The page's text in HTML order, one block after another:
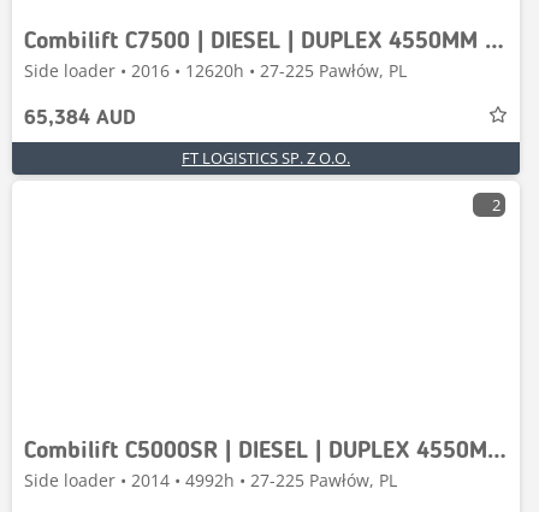
Combilift C7500 | DIESEL | DUPLEX 4550MM | FREE-LIFT | FORK
Side loader • 2016 • 12620h • 27-225 Pawłów, PL
65,384 AUD
FT LOGISTICS SP. Z O.O.
2
Combilift C5000SR | DIESEL | DUPLEX 4550MM | FORK POSITIONER
Side loader • 2014 • 4992h • 27-225 Pawłów, PL